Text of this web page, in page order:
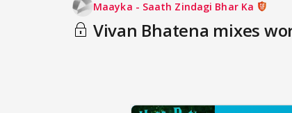
Maayka - Saath Zindagi Bhar Ka
Vivan Bhatena mixes